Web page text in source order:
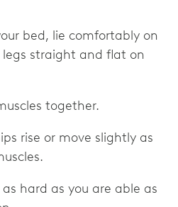
bed, lie comfortably on
straight and flat on
together.
rise or move slightly as
hard as you are able as